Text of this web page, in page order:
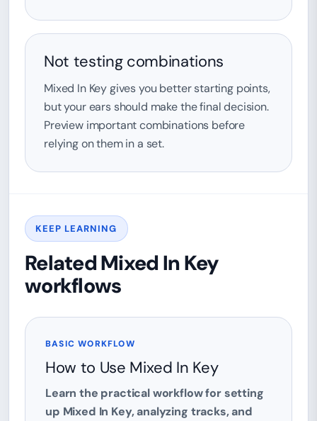
Not testing combinations
Mixed In Key gives you better starting points,
but your ears should make the final decision.
Preview important combinations before
relying on them in a set.
KEEP LEARNING
Related Mixed In Key
workflows
BASIC WORKFLOW
How to Use Mixed In Key
Learn the practical workflow for setting
up Mixed In Key, analyzing tracks, and